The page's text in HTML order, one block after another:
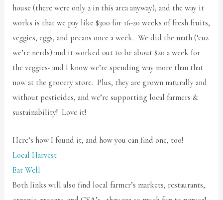
house (there were only 2 in this area anyway), and the way it
works is that we pay like $300 for 16-20 weeks of fresh fruits,
veggies, eggs, and pecans once a week. We did the math (‘cuz
we’re nerds) and it worked out to be about $20 a week for
the veggies- and I know we’re spending way more than that
now at the grocery store. Plus, they are grown naturally and
without pesticides, and we’re supporting local farmers &
sustainability! Love it!
Here’s how I found it, and how you can find one, too!
Local Harvest
Eat Well
Both links will also find local farmer’s markets, restaurants,